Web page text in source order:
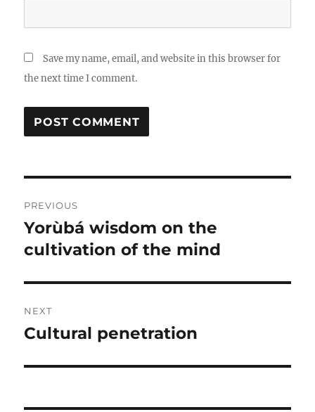
Save my name, email, and website in this browser for
the next time I comment.
navigation
PREVIOUS
Previous
post:
Yorùbá wisdom on the
cultivation of the mind
NEXT
Next
Cultural penetration